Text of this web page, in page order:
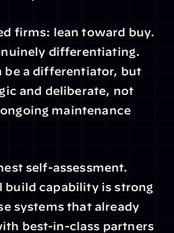
firms: lean toward buy.
differentiating.
be a differentiator, but
and deliberate, not
maintenance
self-assessment.
build capability is strong
systems that already
best-in-class partners